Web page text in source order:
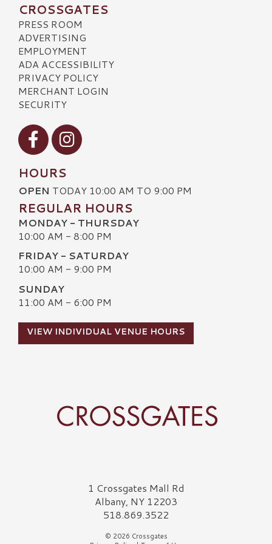
CROSSGATES
PRESS ROOM
ADVERTISING
EMPLOYMENT
ADA ACCESSIBILITY
PRIVACY POLICY
MERCHANT LOGIN
SECURITY
Visit our Facebook
Visit our Instagram
HOURS
OPEN TODAY 10:00 AM TO 9:00 PM
REGULAR HOURS
MONDAY - THURSDAY
10:00 AM - 8:00 PM
FRIDAY - SATURDAY
10:00 AM - 9:00 PM
SUNDAY
11:00 AM - 6:00 PM
VIEW INDIVIDUAL VENUE HOURS
Crossgates Logo1 Crossgates Mall Rd
Albany, NY 12203
518.869.3522
© 2026 Crossgates